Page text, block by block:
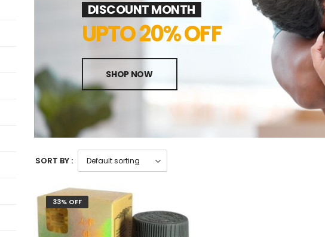
DISCOUNT MONTH
UPTO 20% OFF
SHOP NOW
SORT BY :
33% OFF